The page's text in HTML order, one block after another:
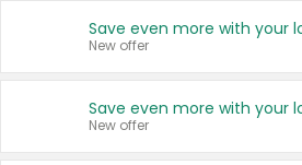
New offer
New offer